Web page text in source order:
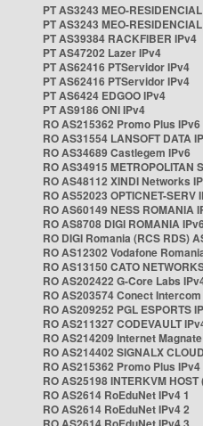
PT AS3243 MEO-
PT AS3243 MEO-
PT AS39384 RACKFIBER IPv4
PT AS47202 Lazer IPv4
PT AS62416 PTServidor IPv4
PT AS62416 PTServidor IPv4
PT AS6424 EDGOO IPv4
PT AS9186 ONI IPv4
RO AS215362 Promo Plus IPv6
RO AS31554 LANSOFT DATA
RO AS34689 Castlegem IPv6
RO AS34915 METROPOLITAN
RO AS48112 XINDI Networks
RO AS52023 OPTICNET-SERV
RO AS60149 NESS ROMANIA
RO AS8708 DIGI ROMANIA IPv6
RO DIGI Romania (RCS RDS)
RO AS12302 Vodafone
RO AS13150 CATO
RO AS202422 G-Core Labs
RO AS203574 Conect
RO AS209252 PGL ESPORTS
RO AS211327 CODEVAULT
RO AS214209 Internet
RO AS214402 SIGNALX
RO AS215362 Promo Plus IPv4
RO AS25198 INTERKVM
RO AS2614 RoEduNet IPv4 1
RO AS2614 RoEduNet IPv4 2